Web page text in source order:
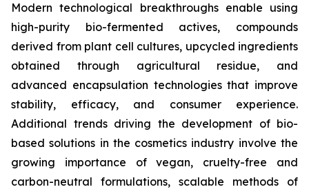
Modern technological breakthroughs enable using
high-purity bio-fermented actives, compounds
derived from plant cell cultures, upcycled ingredients
obtained through agricultural residue, and
advanced encapsulation technologies that improve
stability, efficacy, and consumer experience.
Additional trends driving the development of bio-
based solutions in the cosmetics industry involve the
growing importance of vegan, cruelty-free and
carbon-neutral formulations, scalable methods of